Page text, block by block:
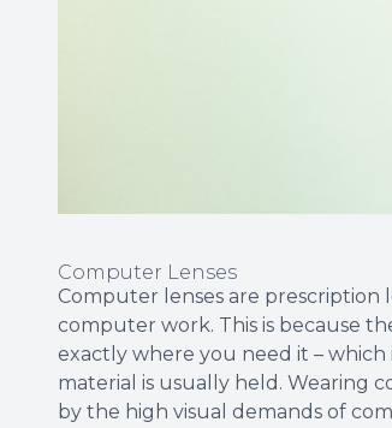
Computer Lenses
Computer lenses are prescription
computer work. This is because
exactly where you need it –
material is usually held. Wearing
by the high visual demands of